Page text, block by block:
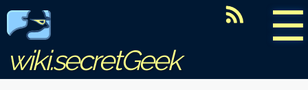
☰
wiki.secretGeek